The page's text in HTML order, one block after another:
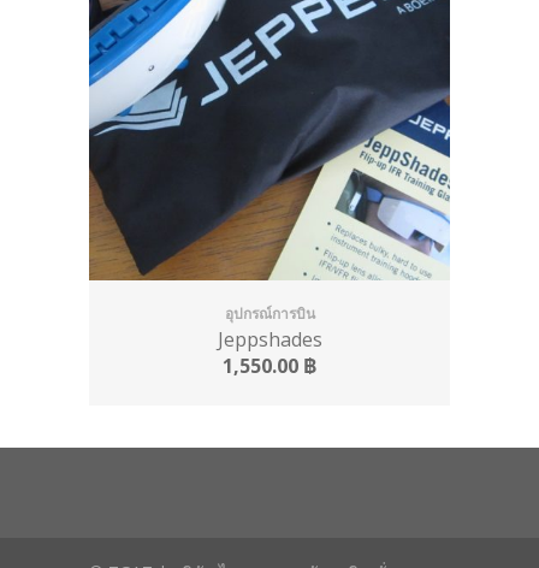
อุปกรณ์การบิน
Jeppshades
1,550.00 ฿